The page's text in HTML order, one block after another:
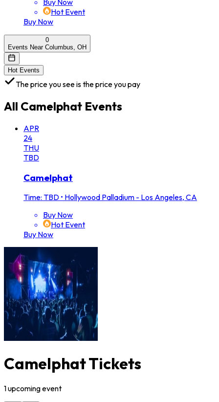
Buy Now
Hot Event
Buy Now
0
Events Near Columbus, OH
Hot Events
The price you see is the price you pay
All Camelphat Events
APR
24
THU
TBD
Camelphat
Time: TBD • Hollywood Palladium - Los Angeles, CA
Buy Now
Hot Event
Buy Now
Camelphat Tickets
1upcomingevent